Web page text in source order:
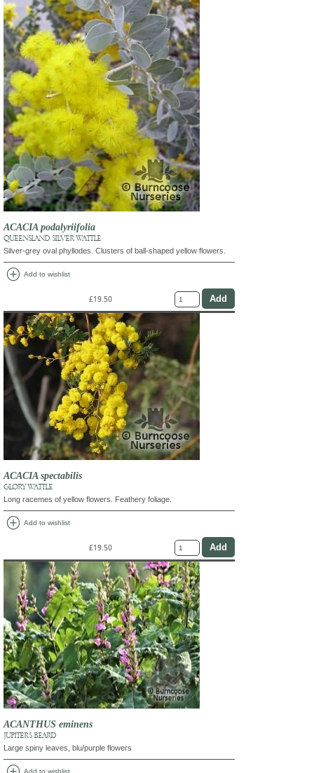
ACACIA podalyriifolia
QUEENSLAND SILVER WATTLE
Silver-grey oval phyllodes. Clusters of ball-shaped yellow flowers.
add_circle Add to wishlist
£19.50
ACACIA spectabilis
GLORY WATTLE
Long racemes of yellow flowers. Feathery foliage.
add_circle Add to wishlist
£19.50
ACANTHUS eminens
JUPITER'S BEARD
Large spiny leaves, blu/purple flowers
Add to wishlist